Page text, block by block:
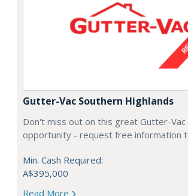
Gutter-Vac Southern Highlands
Don't miss out on this great Gutter-Vac
opportunity - request free information
Min. Cash Required:
A$395,000
Read More